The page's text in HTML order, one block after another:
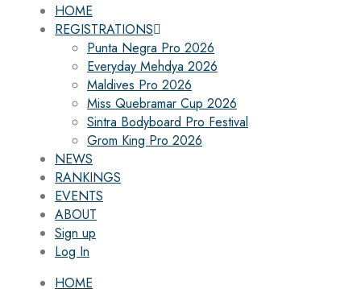
HOME
REGISTRATIONS
Punta Negra Pro 2026
Everyday Mehdya 2026
Maldives Pro 2026
Miss Quebramar Cup 2026
Sintra Bodyboard Pro Festival
Grom King Pro 2026
NEWS
RANKINGS
EVENTS
ABOUT
Sign up
Log In
HOME